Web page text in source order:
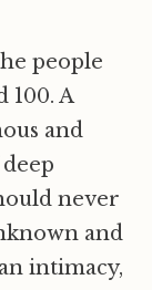
people
100. A
and
never
and
intimacy,